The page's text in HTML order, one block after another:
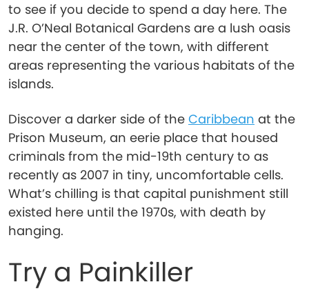
to see if you decide to spend a day here. The
J.R. O’Neal Botanical Gardens are a lush oasis
near the center of the town, with different
areas representing the various habitats of the
islands.
Discover a darker side of the Caribbean at the
Prison Museum, an eerie place that housed
criminals from the mid-19th century to as
recently as 2007 in tiny, uncomfortable cells.
What’s chilling is that capital punishment still
existed here until the 1970s, with death by
hanging.
Try a Painkiller